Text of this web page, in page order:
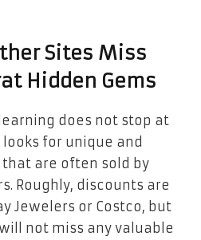
Sites Miss
Hidden Gems
does not stop at
for unique and
that are often sold by
Roughly, discounts are
Jewelers or Costco, but
not miss any valuable